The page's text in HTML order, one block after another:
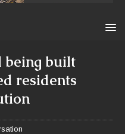
being built
residents